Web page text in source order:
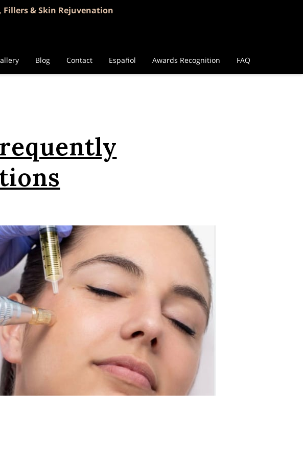
Fillers & Skin Rejuvenation
Blog Contact Español Awards Recognition FAQ